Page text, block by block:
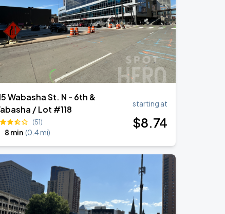
Wabasha St. N - 6th &
/ Lot #118
(51)
8 min (0.4 mi)
starting at
$8.74